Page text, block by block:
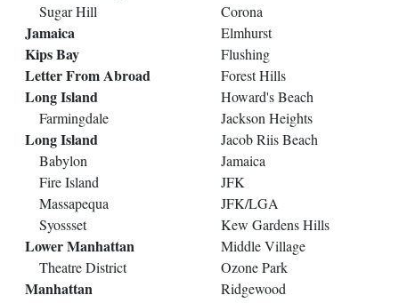
Sugar Hill
Jamaica
Kips Bay
Letter From Abroad
Long Island
Farmingdale
Long Island
Babylon
Fire Island
Massapequa
Syossset
Lower Manhattan
Theatre District
Manhattan
Corona
Elmhurst
Flushing
Forest Hills
Howard's Beach
Jackson Heights
Jacob Riis Beach
Jamaica
JFK
JFK/LGA
Kew Gardens Hills
Middle Village
Ozone Park
Ridgewood